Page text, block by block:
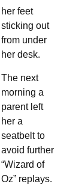
her feet
sticking out
from under
her desk.
The next
morning a
parent left
her a
seatbelt to
avoid further
“Wizard of
Oz” replays.